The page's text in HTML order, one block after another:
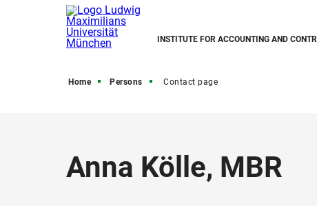
INSTITUTE FOR ACCOUNTING AND
Home Persons Contact page
Anna Kölle, MBR